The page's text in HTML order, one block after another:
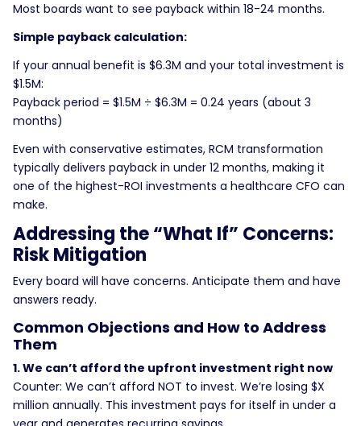
Most boards want to see payback within 18-24 months.
Simple payback calculation:
If your annual benefit is $6.3M and your total investment is
$1.5M:
Payback period = $1.5M ÷ $6.3M = 0.24 years (about 3
months)
Even with conservative estimates, RCM transformation
typically delivers payback in under 12 months, making it
one of the highest-ROI investments a healthcare CFO can
make.
Addressing the “What If” Concerns:
Risk Mitigation
Every board will have concerns. Anticipate them and have
answers ready.
Common Objections and How to Address
Them
1. We can’t afford the upfront investment right now
Counter: We can’t afford NOT to invest. We’re losing $X
million annually. This investment pays for itself in under a